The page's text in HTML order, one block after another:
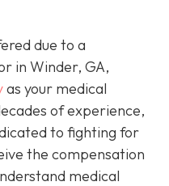
due to a
in Winder, GA,
as your medical
of experience,
to fighting for
the compensation
medical